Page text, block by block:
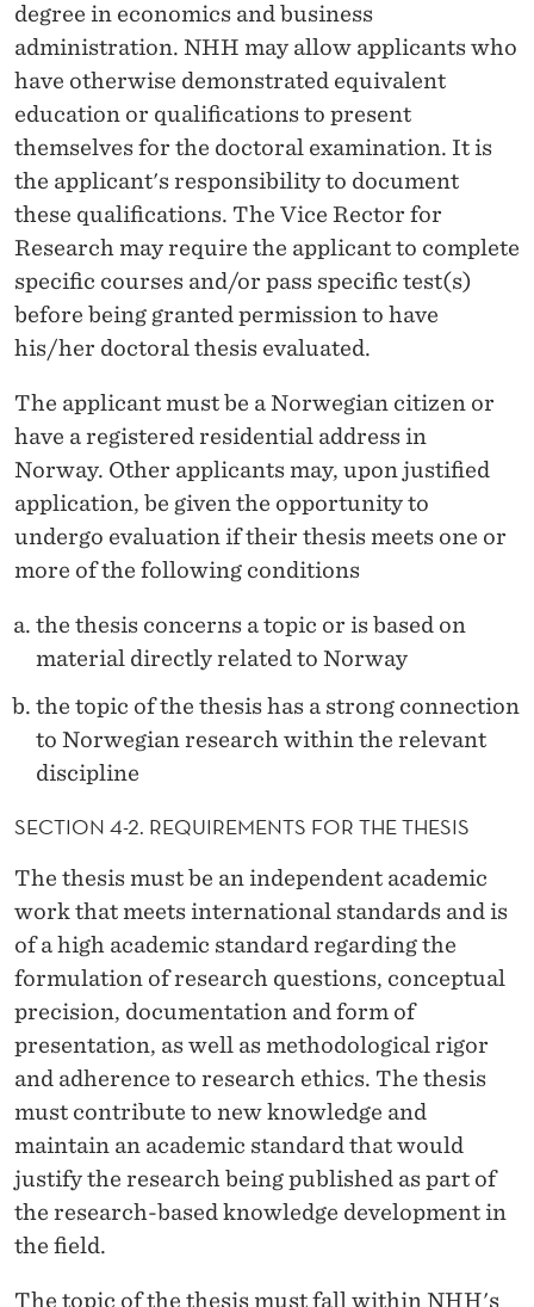
degree in economics and business
administration. NHH may allow applicants who
have otherwise demonstrated equivalent
education or qualifications to present
themselves for the doctoral examination. It is
the applicant's responsibility to document
these qualifications. The Vice Rector for
Research may require the applicant to complete
specific courses and/or pass specific test(s)
before being granted permission to have
his/her doctoral thesis evaluated.
The applicant must be a Norwegian citizen or
have a registered residential address in
Norway. Other applicants may, upon justified
application, be given the opportunity to
undergo evaluation if their thesis meets one or
more of the following conditions
the thesis concerns a topic or is based on
material directly related to Norway
the topic of the thesis has a strong connection
to Norwegian research within the relevant
discipline
SECTION 4-2. REQUIREMENTS FOR THE THESIS
The thesis must be an independent academic
work that meets international standards and is
of a high academic standard regarding the
formulation of research questions, conceptual
precision, documentation and form of
presentation, as well as methodological rigor
and adherence to research ethics. The thesis
must contribute to new knowledge and
maintain an academic standard that would
justify the research being published as part of
the research-based knowledge development in
the field.
The topic of the thesis must fall within NHH's